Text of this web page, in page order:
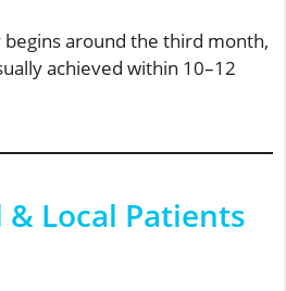
around the third month,
achieved within 10–12
Local Patients